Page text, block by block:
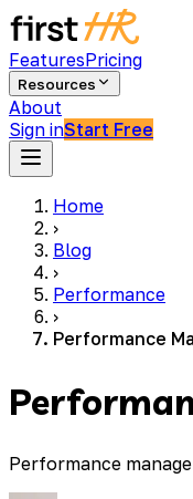
FeaturesPricing
Resources
About
Sign inStart Free
Home
›
Blog
›
Performance
›
Performance
Performance